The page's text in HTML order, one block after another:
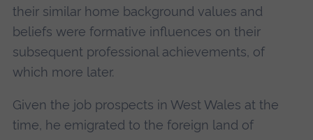
their similar home background values and
beliefs were formative influences on their
subsequent professional achievements, of
which more later.
Given the job prospects in West Wales at the
time, he emigrated to the foreign land of